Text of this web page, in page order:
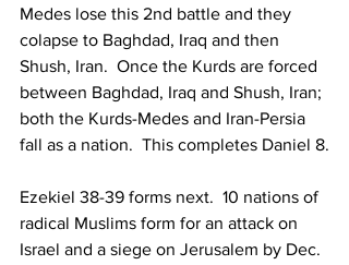
Medes lose this 2nd battle and they
colapse to Baghdad, Iraq and then
Shush, Iran.  Once the Kurds are forced
between Baghdad, Iraq and Shush, Iran;
both the Kurds-Medes and Iran-Persia
fall as a nation.  This completes Daniel 8.
Ezekiel 38-39 forms next.  10 nations of
radical Muslims form for an attack on
Israel and a siege on Jerusalem by Dec.